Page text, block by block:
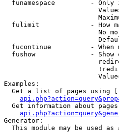
funamespace         - Only
fulimit             - How
No
fucontinue          - When
fushow              - Show
Examples:
Get a list of pages using
Get information about
Generator:
This module may be used as